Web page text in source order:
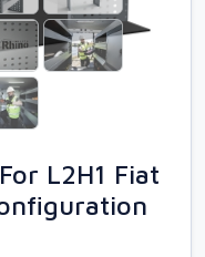
L2H1 Fiat